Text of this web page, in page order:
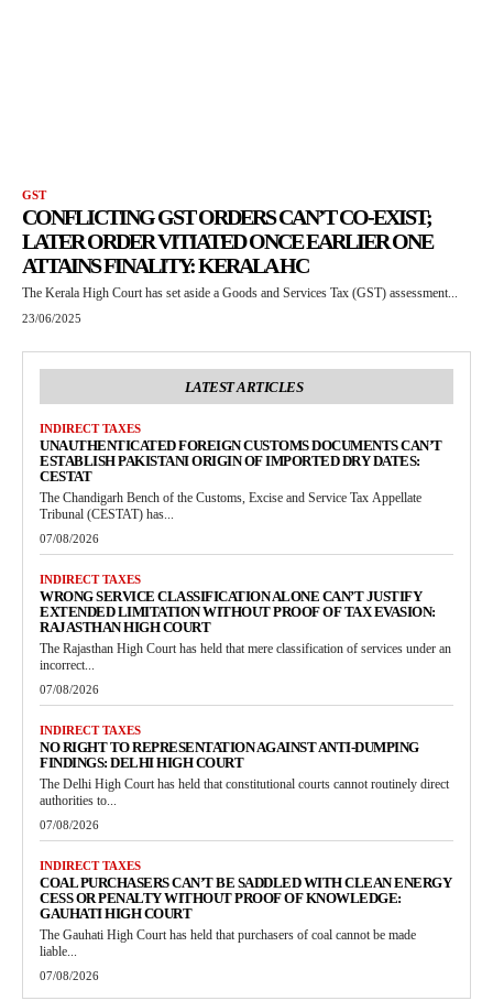
GST
CONFLICTING GST ORDERS CAN’T CO-EXIST;
LATER ORDER VITIATED ONCE EARLIER ONE
ATTAINS FINALITY: KERALA HC
The Kerala High Court has set aside a Goods and Services Tax (GST) assessment...
23/06/2025
LATEST ARTICLES
INDIRECT TAXES
UNAUTHENTICATED FOREIGN CUSTOMS DOCUMENTS CAN’T
ESTABLISH PAKISTANI ORIGIN OF IMPORTED DRY DATES:
CESTAT
The Chandigarh Bench of the Customs, Excise and Service Tax Appellate
Tribunal (CESTAT) has...
07/08/2026
INDIRECT TAXES
WRONG SERVICE CLASSIFICATION ALONE CAN’T JUSTIFY
EXTENDED LIMITATION WITHOUT PROOF OF TAX EVASION:
RAJASTHAN HIGH COURT
The Rajasthan High Court has held that mere classification of services under an
incorrect...
07/08/2026
INDIRECT TAXES
NO RIGHT TO REPRESENTATION AGAINST ANTI-DUMPING
FINDINGS: DELHI HIGH COURT
The Delhi High Court has held that constitutional courts cannot routinely direct
authorities to...
07/08/2026
INDIRECT TAXES
COAL PURCHASERS CAN’T BE SADDLED WITH CLEAN ENERGY
CESS OR PENALTY WITHOUT PROOF OF KNOWLEDGE:
GAUHATI HIGH COURT
The Gauhati High Court has held that purchasers of coal cannot be made
liable...
07/08/2026